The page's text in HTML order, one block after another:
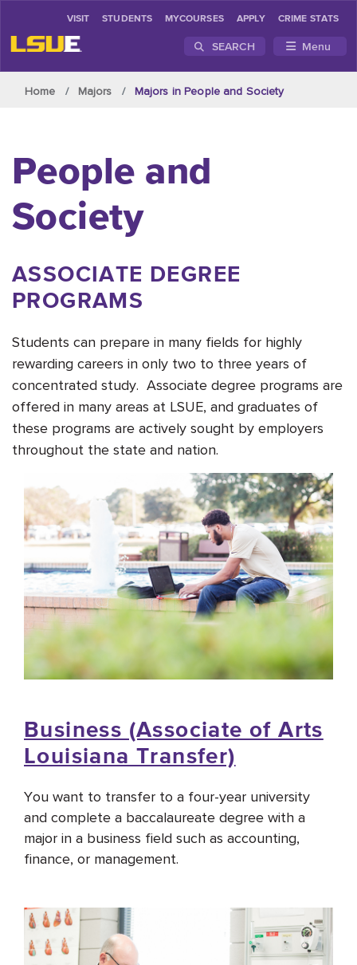
VISIT STUDENTS MYCOURSES APPLY CRIME STATS
SEARCH Menu
Home Majors Majors in People and Society
People and
Society
ASSOCIATE DEGREE
PROGRAMS
Students can prepare in many fields for highly
rewarding careers in only two to three years of
concentrated study. Associate degree programs are
offered in many areas at LSUE, and graduates of
these programs are actively sought by employers
throughout the state and nation.
Business (Associate of Arts
Louisiana Transfer)
You want to transfer to a four-year university
and complete a baccalaureate degree with a
major in a business field such as accounting,
finance, or management.